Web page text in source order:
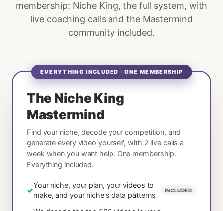
membership: Niche King, the full system, with
live coaching calls and the Mastermind
community included.
EVERYTHING INCLUDED · ONE MEMBERSHIP
The Niche King
Mastermind
Find your niche, decode your competition, and
generate every video yourself, with 2 live calls a
week when you want help. One membership.
Everything included.
✓
Your niche, your plan, your videos to
make, and your niche's data patterns
INCLUDED